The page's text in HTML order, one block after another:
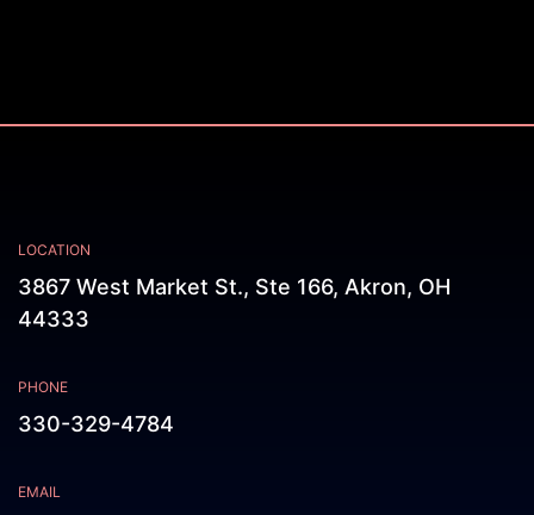
LOCATION
3867 West Market St., Ste 166, Akron, OH
44333
PHONE
330-329-4784
EMAIL